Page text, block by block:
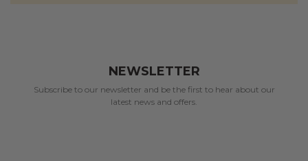
NEWSLETTER
Subscribe to our newsletter and be the first to hear about our
latest news and offers.